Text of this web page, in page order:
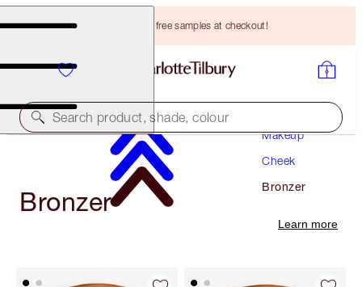
Choose TWO free samples at checkout!
Search product, shade, colour
Makeup
Cheek
Bronzer
Bronzer
Learn more